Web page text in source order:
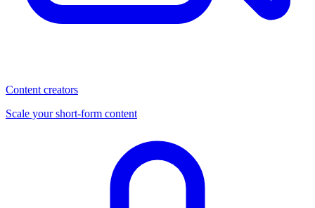
Content creators
Scale your short-form content